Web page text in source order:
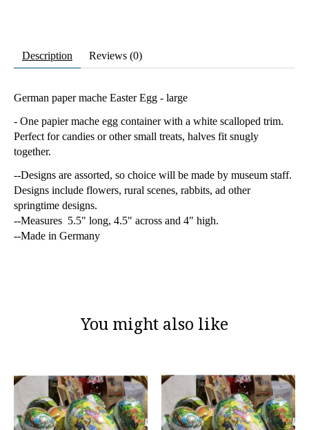
Description Reviews (0)
German paper mache Easter Egg - large
- One papier mache egg container with a white scalloped trim.
Perfect for candies or other small treats, halves fit snugly
together.
--Designs are assorted, so choice will be made by museum staff.
Designs include flowers, rural scenes, rabbits, ad other
springtime designs.
--Measures 5.5" long, 4.5" across and 4" high.
--Made in Germany
You might also like